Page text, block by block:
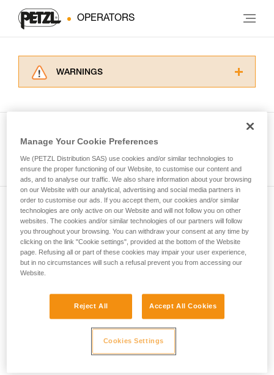
OPERATORS
WARNINGS
for Use to be able to understand this
supplementary information.
Mastering these techniques requires specific
training. Work with a professional to confirm
your ability to perform these techniques safely
and independently before attempting them
unsupervised.
We provide examples of techniques related to
your activity. There may be others that we do
not describe here.
Subscribe to the newsletter
and stay connected to our news
Email *
Manage Your Cookie Preferences
We (PETZL Distribution SAS) use cookies and/or similar technologies to
ensure the proper functioning of our Website, to customise our content and
ads, and to analyse our traffic. We also share information about your browsing
on our Website with our analytical, advertising and social media partners in
order to customise our ads. If you accept them, our cookies and/or similar
technologies are only active on our Website and will not follow you on other
websites. The cookies and/or similar technologies of our partners will follow
you throughout your browsing. You can withdraw your consent at any time by
clicking on the link "Cookie settings", provided at the bottom of the Website
page. Refusing all or part of these cookies may impair your user experience,
but in no circumstances will such a refusal prevent you from accessing our
Website.
Reject All Accept All Cookies
Cookies Settings